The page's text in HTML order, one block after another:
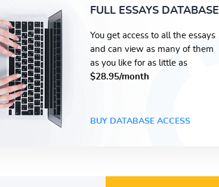
FULL ESSAYS DATABASE
You get access to all the essays
and can view as many of them
as you like for as little as
$28.95/month
BUY DATABASE ACCESS